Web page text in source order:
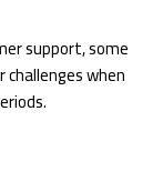
support, some
when